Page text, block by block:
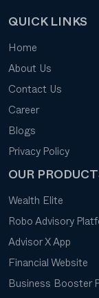
QUICK LINKS
Home
About Us
Contact Us
Career
Blogs
Privacy Policy
OUR
Wealth Elite
Robo Advisory
Advisor X App
Financial Website
Business Booster